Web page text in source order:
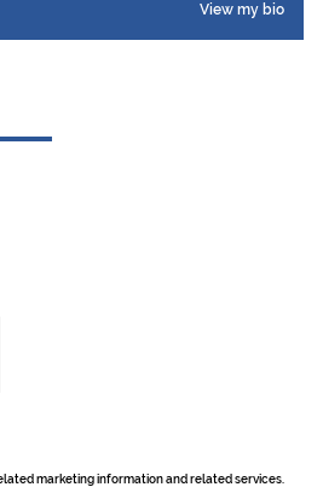
View my bio
marketing information and related services.